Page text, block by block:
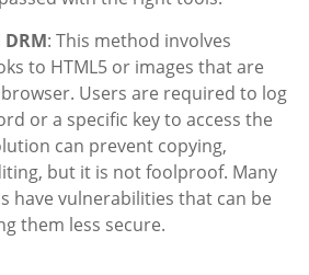
: This method involves
to HTML5 or images that are
Users are required to log
or a specific key to access the
can prevent copying,
but it is not foolproof. Many
have vulnerabilities that can be
them less secure.